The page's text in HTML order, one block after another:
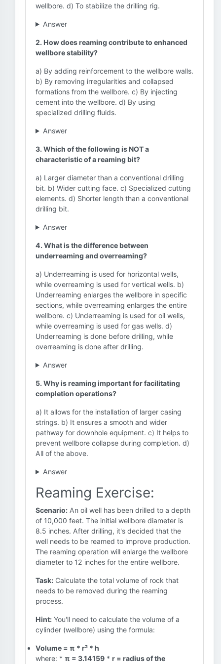
wellbore. d) To stabilize the drilling rig.
Answer
2. How does reaming contribute to enhanced
wellbore stability?
a) By adding reinforcement to the wellbore walls.
b) By removing irregularities and collapsed
formations from the wellbore. c) By injecting
cement into the wellbore. d) By using
specialized drilling fluids.
Answer
3. Which of the following is NOT a
characteristic of a reaming bit?
a) Larger diameter than a conventional drilling
bit. b) Wider cutting face. c) Specialized cutting
elements. d) Shorter length than a conventional
drilling bit.
Answer
4. What is the difference between
underreaming and overreaming?
a) Underreaming is used for horizontal wells,
while overreaming is used for vertical wells. b)
Underreaming enlarges the wellbore in specific
sections, while overreaming enlarges the entire
wellbore. c) Underreaming is used for oil wells,
while overreaming is used for gas wells. d)
Underreaming is done before drilling, while
overreaming is done after drilling.
Answer
5. Why is reaming important for facilitating
completion operations?
a) It allows for the installation of larger casing
strings. b) It ensures a smooth and wider
pathway for downhole equipment. c) It helps to
prevent wellbore collapse during completion. d)
All of the above.
Answer
Reaming Exercise:
Scenario: An oil well has been drilled to a depth
of 10,000 feet. The initial wellbore diameter is
8.5 inches. After drilling, it's decided that the
well needs to be reamed to improve production.
The reaming operation will enlarge the wellbore
diameter to 12 inches for the entire wellbore.
Task: Calculate the total volume of rock that
needs to be removed during the reaming
process.
Hint: You'll need to calculate the volume of a
cylinder (wellbore) using the formula:
Volume = π * r² * h
where: * π = 3.14159 * r = radius of the